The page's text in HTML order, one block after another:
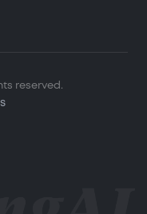
reserved.